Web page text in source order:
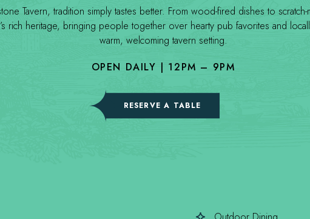
Tavern, tradition simply tastes better. From wood-fired dishes to
rich heritage, bringing people together over hearty pub favorites and
warm, welcoming tavern setting.
OPEN DAILY | 12PM – 9PM
RESERVE A TABLE